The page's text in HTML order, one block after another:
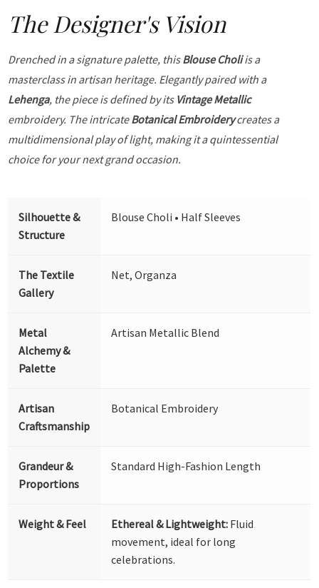
The Designer's Vision
Drenched in a signature palette, thisBlouse Choliis a
masterclass in artisan heritage. Elegantly paired with a
Lehenga, the piece is defined by its Vintage Metallic
embroidery. The intricateBotanical Embroiderycreates a
multidimensional play of light, making it a quintessential
choice for your next grand occasion.
Silhouette &
Structure
Blouse Choli • Half Sleeves
The Textile
Gallery
Net, Organza
Metal
Alchemy &
Palette
Artisan Metallic Blend
Artisan
Craftsmanship
Botanical Embroidery
Grandeur &
Proportions
Standard High-Fashion Length
Weight & Feel Ethereal & Lightweight: Fluid
movement, ideal for long
celebrations.